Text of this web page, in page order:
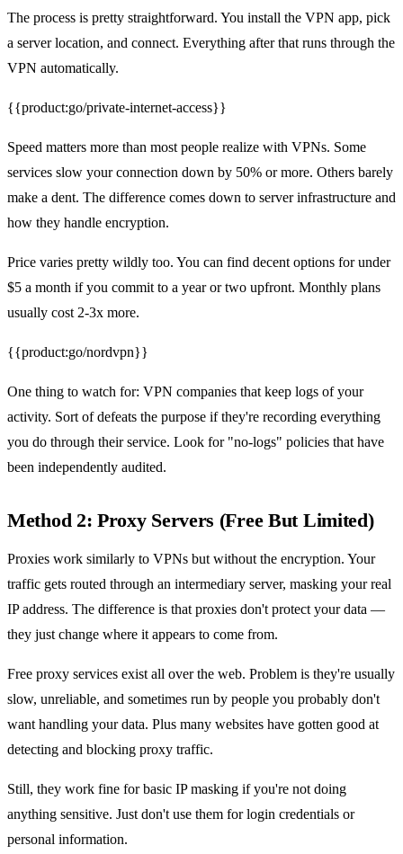
The process is pretty straightforward. You install the VPN app, pick
a server location, and connect. Everything after that runs through the
VPN automatically.
{{product:go/private-internet-access}}
Speed matters more than most people realize with VPNs. Some
services slow your connection down by 50% or more. Others barely
make a dent. The difference comes down to server infrastructure and
how they handle encryption.
Price varies pretty wildly too. You can find decent options for under
$5 a month if you commit to a year or two upfront. Monthly plans
usually cost 2-3x more.
{{product:go/nordvpn}}
One thing to watch for: VPN companies that keep logs of your
activity. Sort of defeats the purpose if they're recording everything
you do through their service. Look for "no-logs" policies that have
been independently audited.
Method 2: Proxy Servers (Free But Limited)
Proxies work similarly to VPNs but without the encryption. Your
traffic gets routed through an intermediary server, masking your real
IP address. The difference is that proxies don't protect your data —
they just change where it appears to come from.
Free proxy services exist all over the web. Problem is they're usually
slow, unreliable, and sometimes run by people you probably don't
want handling your data. Plus many websites have gotten good at
detecting and blocking proxy traffic.
Still, they work fine for basic IP masking if you're not doing
anything sensitive. Just don't use them for login credentials or
personal information.